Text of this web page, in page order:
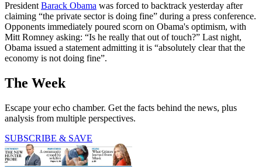
President Barack Obama was forced to backtrack yesterday after
claiming “the private sector is doing fine” during a press conference.
Opponents immediately poured scorn on Obama's optimism, with
Mitt Romney asking: “Is he really that out of touch?” Last night,
Obama issued a statement admitting it is “absolutely clear that the
economy is not doing fine”.
The Week
Escape your echo chamber. Get the facts behind the news, plus
analysis from multiple perspectives.
SUBSCRIBE & SAVE